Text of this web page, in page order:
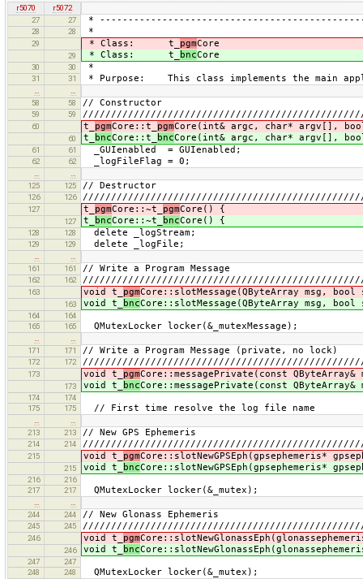
r5070
r5072
27
27 *
28 28 *
29 * Class: t_ pgmCore
29 * Class: t_ bncCore
30 30 *
31 31 * Purpose: This class implements the main
58
58 // Constructor
59 59
60 t_ pgmCore::t_ pgmCore(int& argc, char* argv[],
60 t_ bncCore::t_ bncCore(int& argc, char* argv[],
61 61 _GUIenabled = GUIenabled;
62 62 _logFileFlag = 0;
125
125 // Destructor
126 126
127 t_ pgmCore::~t_ pgmCore() {
127 t_ bncCore::~t_ bncCore() {
128 128 delete _logStream;
129 129 delete _logFile;
161
161 // Write a Program Message
162 162
163 void t_ pgmCore::slotMessage(QByteArray msg, bool
163 void t_ bncCore::slotMessage(QByteArray msg, bool
164
164
165
165 QMutexLocker locker(&_mutexMessage);
171
171 // Write a Program Message (private, no lock)
172 172
173 void t_ pgmCore::messagePrivate(const QByteArray&
173 void t_ bncCore::messagePrivate(const QByteArray&
174
174
175
175 // First time resolve the log file name
213
213 // New GPS Ephemeris
214 214
215 void t_ pgmCore::slotNewGPSEph(gpsephemeris*
215 void t_ bncCore::slotNewGPSEph(gpsephemeris*
216
216
217
217 QMutexLocker locker(&_mutex);
244
244 // New Glonass Ephemeris
245 245
246 void t_ pgm
246 void t_ bnc
247
247
248
248 QMutexLocker locker(&_mutex);